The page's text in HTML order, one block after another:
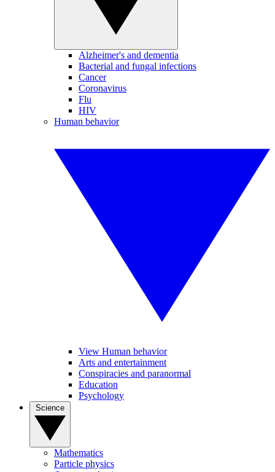
Alzheimer's and dementia
Bacterial and fungal infections
Cancer
Coronavirus
Flu
HIV
Human behavior
View Human behavior
Arts and entertainment
Conspiracies and paranormal
Education
Psychology
Mathematics
Particle physics